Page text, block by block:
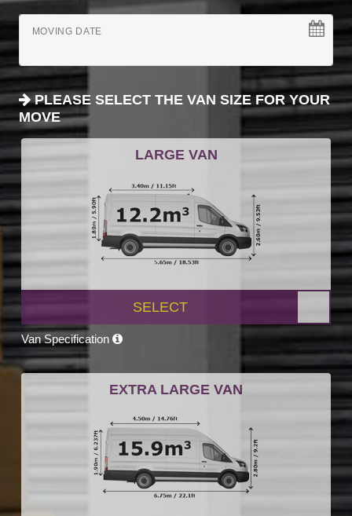
MOVING DATE
PLEASE SELECT THE VAN SIZE FOR YOUR
MOVE
LARGE VAN
SELECT
Van Specification
EXTRA LARGE VAN